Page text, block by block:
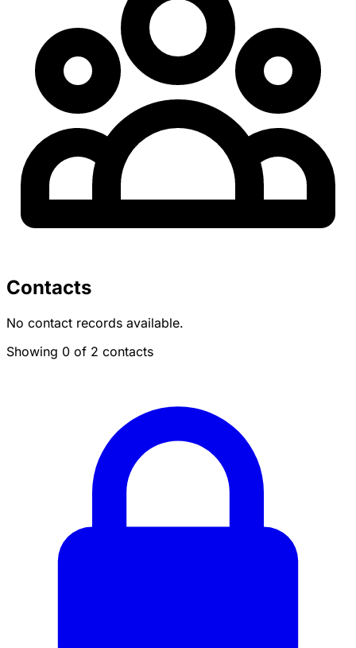
Contacts
No contact records available.
Showing 0 of 2 contacts